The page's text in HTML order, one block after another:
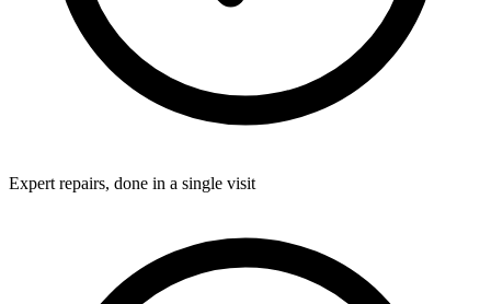
Expert repairs, done in a single visit